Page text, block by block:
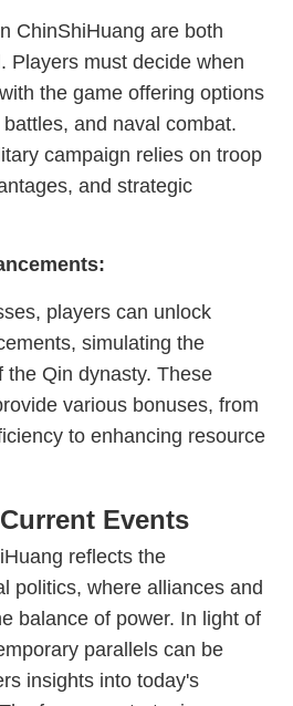
ChinShiHuang are both
Players must decide when
the game offering options
and naval combat.
campaign relies on troop
and strategic
players can unlock
simulating the
the Qin dynasty. These
various bonuses, from
to enhancing resource
Events
reflects the
politics, where alliances and
balance of power. In light of
parallels can be
insights into today's